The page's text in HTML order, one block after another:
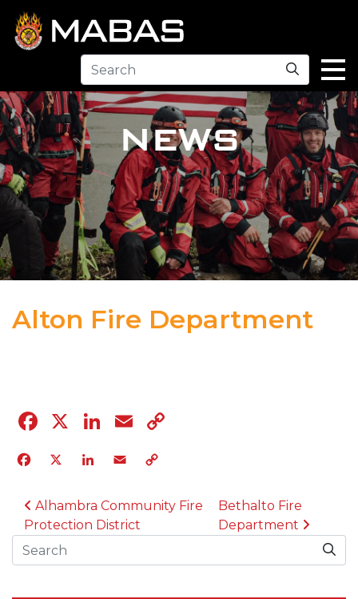
Search
NEWS
Alton Fire Department
Facebook
X LinkedIn
Email
Facebook
X LinkedIn
Email
POST NAVIGATION
Alhambra Community Fire
Protection District
Bethalto Fire
Department
Search